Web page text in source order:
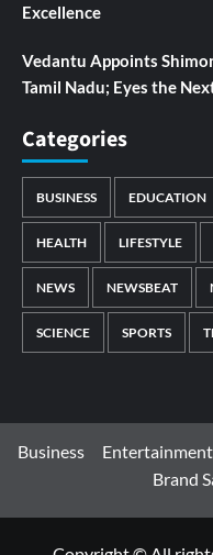
Excellence
Vedantu Appoints
Tamil Nadu; Eyes the
Categories
BUSINESS EDUCATION
HEALTH LIFESTYLE
NEWS NEWSBEAT
SCIENCE SPORTS
Business Entertainment
Brand